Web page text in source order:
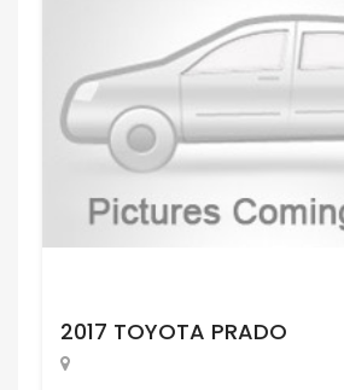
2017 TOYOTA PRADO